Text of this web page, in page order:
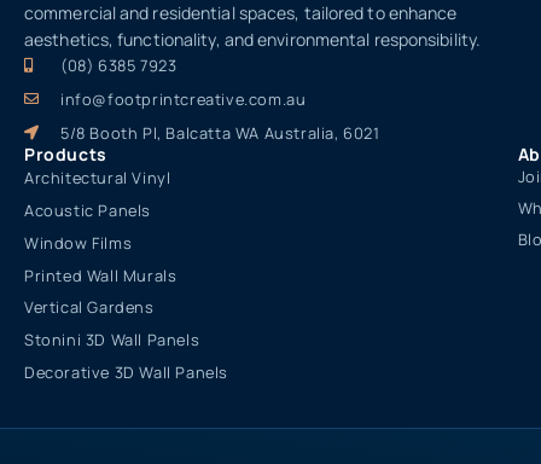
commercial and residential spaces, tailored to enhance
aesthetics, functionality, and environmental responsibility.
(08) 6385 7923
info@footprintcreative.com.au
5/8 Booth Pl, Balcatta WA Australia, 6021
Products
Architectural Vinyl
Acoustic Panels
Window Films
Printed Wall Murals
Vertical Gardens
Stonini 3D Wall Panels
Decorative 3D Wall Panels